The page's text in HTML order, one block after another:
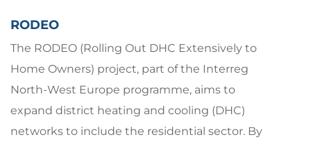
RODEO
The RODEO (Rolling Out DHC Extensively to
Home Owners) project, part of the Interreg
North-West Europe programme, aims to
expand district heating and cooling (DHC)
networks to include the residential sector. By